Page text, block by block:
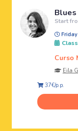
Blues
Start
Friday
Curso
Eila
37€/p.p.